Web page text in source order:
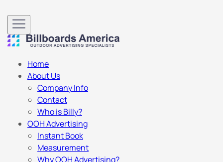
Home
About Us
Company Info
Contact
Who is Billy?
OOH Advertising
Instant Book
Measurement
Why OOH Advertising?